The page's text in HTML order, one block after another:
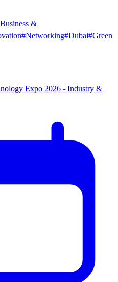
Business &
#Networking#Dubai#Green